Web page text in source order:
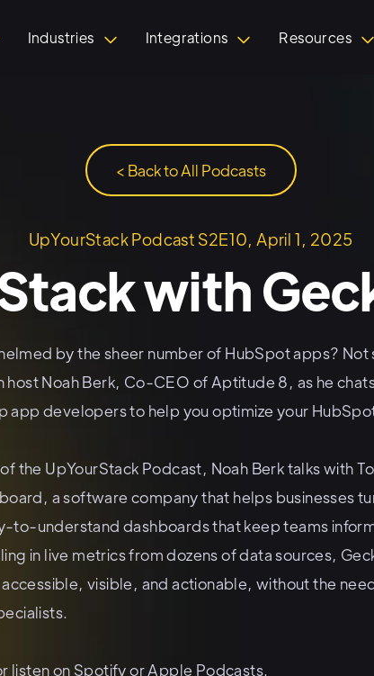
Industries Integrations Resources
< Back to All Podcasts
UpYourStack Podcast S2E10, April 1, 2025
with
by the sheer number of HubSpot apps? Not
host Noah Berk, Co-CEO of Aptitude 8, as he
app developers to help you optimize your
the UpYourStack Podcast, Noah Berk talks with
a software company that helps businesses
to-understand dashboards that keep teams
in live metrics from dozens of data sources,
visible, and actionable, without the
listen on SpotifyorApple Podcasts.